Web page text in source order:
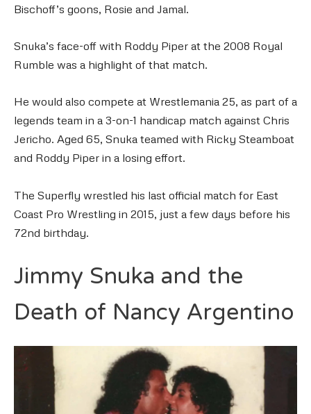
Bischoff’s goons, Rosie and Jamal.
Snuka’s face-off with Roddy Piper at the 2008 Royal
Rumble was a highlight of that match.
He would also compete at Wrestlemania 25, as part of a
legends team in a 3-on-1 handicap match against Chris
Jericho. Aged 65, Snuka teamed with Ricky Steamboat
and Roddy Piper in a losing effort.
The Superfly wrestled his last official match for East
Coast Pro Wrestling in 2015, just a few days before his
72nd birthday.
Jimmy Snuka and the
Death of Nancy Argentino